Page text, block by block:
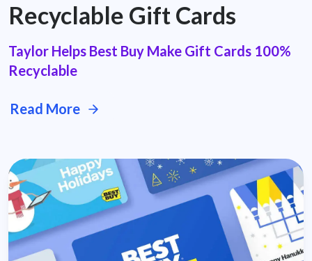
Recyclable Gift Cards
Taylor Helps Best Buy Make Gift Cards 100%
Recyclable
Read More